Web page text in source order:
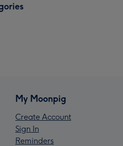
My Moonpig
Create Account
Sign In
Reminders